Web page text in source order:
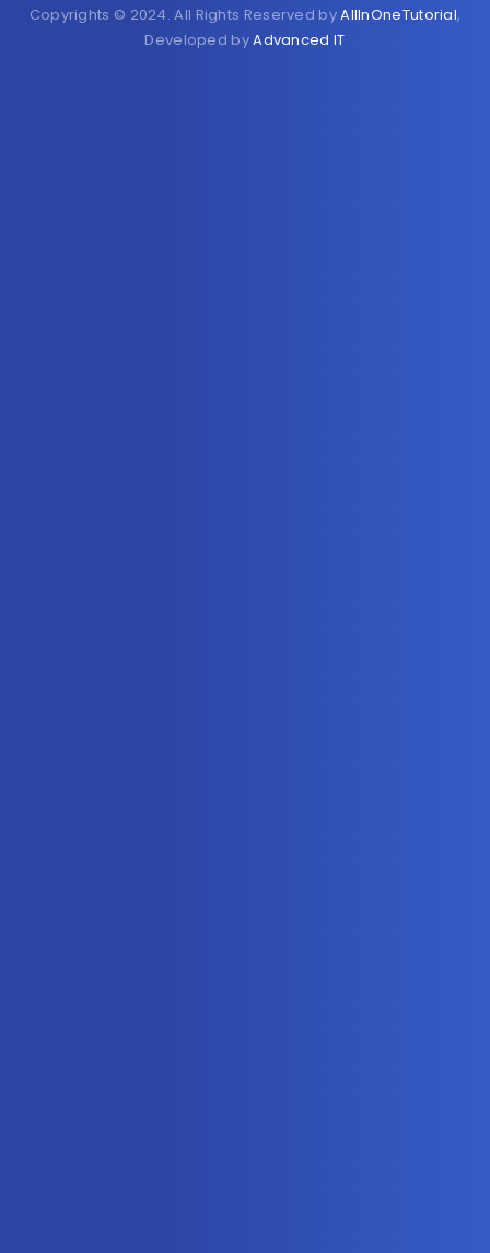
Copyrights © 2024. All Rights Reserved byAllInOneTutorial,
Developed byAdvanced IT